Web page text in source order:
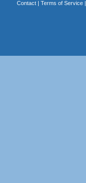
Contact| Terms of Service|